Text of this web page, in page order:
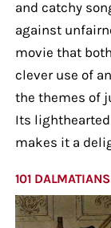
and catchy
against
movie that
clever use of
the themes of
Its
makes it a
101 DALMATIANS